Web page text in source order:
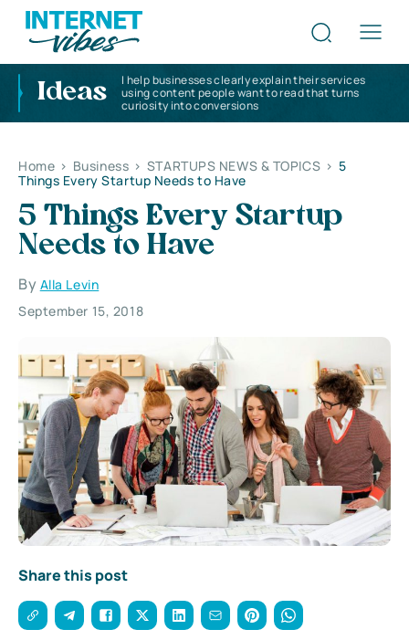
Ideas
I help businesses clearly explain their services
using content people want to read that turns
curiosity into conversions
Home > Business > STARTUPS NEWS & TOPICS > 5
Things Every Startup Needs to Have
5 Things Every Startup
Needs to Have
By Alla Levin
September 15, 2018
Share this post